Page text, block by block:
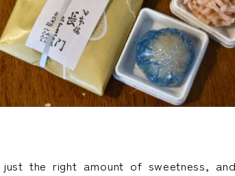
the right amount of sweetness,